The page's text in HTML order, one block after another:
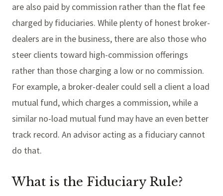
are also paid by commission rather than the flat fee
charged by fiduciaries. While plenty of honest broker-
dealers are in the business, there are also those who
steer clients toward high-commission offerings
rather than those charging a low or no commission.
For example, a broker-dealer could sell a client a load
mutual fund, which charges a commission, while a
similar no-load mutual fund may have an even better
track record. An advisor acting as a fiduciary cannot
do that.
What is the Fiduciary Rule?